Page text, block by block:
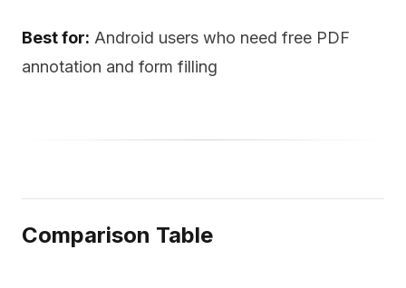
Best for: Android users who need free PDF
annotation and form filling
Comparison Table